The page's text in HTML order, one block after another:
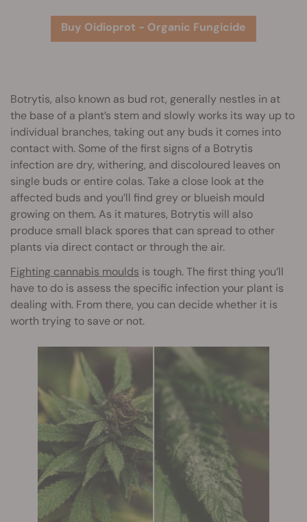
Buy Oidioprot - Organic Fungicide
Botrytis, also known as bud rot, generally nestles in at
the base of a plant’s stem and slowly works its way up to
individual branches, taking out any buds it comes into
contact with. Some of the first signs of a Botrytis
infection are dry, withering, and discoloured leaves on
single buds or entire colas. Take a close look at the
affected buds and you’ll find grey or blueish mould
growing on them. As it matures, Botrytis will also
produce small black spores that can spread to other
plants via direct contact or through the air.
Fighting cannabis moulds is tough. The first thing you’ll
have to do is assess the specific infection your plant is
dealing with. From there, you can decide whether it is
worth trying to save or not.